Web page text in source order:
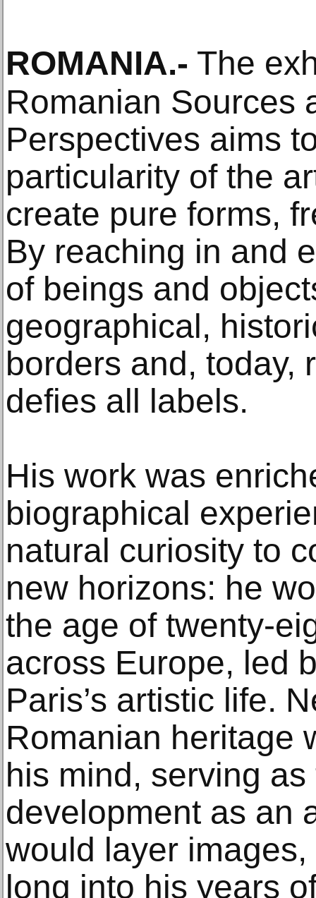
ROMANIA.- The
Romanian Sources
Perspectives aims
particularity of the
create pure forms,
By reaching in and
of beings and
geographical,
borders and, today,
defies all labels.
His work was
biographical
natural curiosity to
new horizons: he
the age of twenty-
across Europe, led
Paris’s artistic life.
Romanian heritage
his mind, serving
development as an
would layer
long into his years